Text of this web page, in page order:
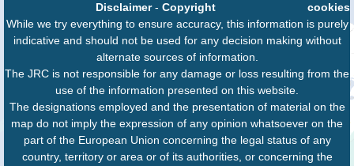
cookies
Disclaimer- Copyright
While we try everything to ensure accuracy, this information is purely
indicative and should not be used for any decision making without
alternate sources of information.
The JRC is not responsible for any damage or loss resulting from the
use of the information presented on this website.
The designations employed and the presentation of material on the
map do not imply the expression of any opinion whatsoever on the
part of the European Union concerning the legal status of any
country, territory or area or of its authorities, or concerning the